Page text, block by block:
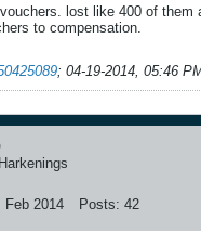
lost like 400 of them
to compensation.
; 04-19-2014, 05:46
Feb 2014 Posts: 42